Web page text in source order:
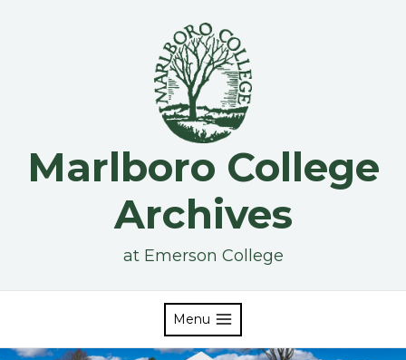
Marlboro College
Archives
at Emerson College
Menu